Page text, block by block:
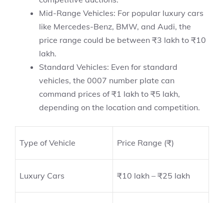
Mid-Range Vehicles: For popular luxury cars
like Mercedes-Benz, BMW, and Audi, the
price range could be between ₹3 lakh to ₹10
lakh.
Standard Vehicles: Even for standard
vehicles, the 0007 number plate can
command prices of ₹1 lakh to ₹5 lakh,
depending on the location and competition.
Type of Vehicle Price Range (₹)
Luxury Cars ₹10 lakh – ₹25 lakh